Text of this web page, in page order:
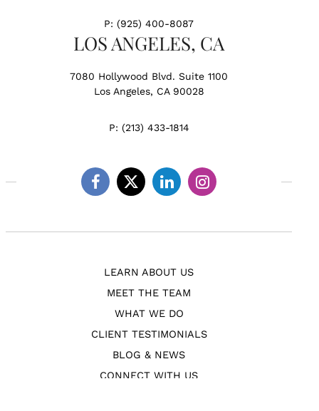
P: (925) 400-8087
LOS ANGELES, CA
7080 Hollywood Blvd. Suite 1100
Los Angeles, CA 90028
P: (213) 433-1814
Facebook
TwitterLinkedinInstagram
LEARN ABOUT US
MEET THE TEAM
WHAT WE DO
CLIENT TESTIMONIALS
BLOG & NEWS
CONNECT WITH US